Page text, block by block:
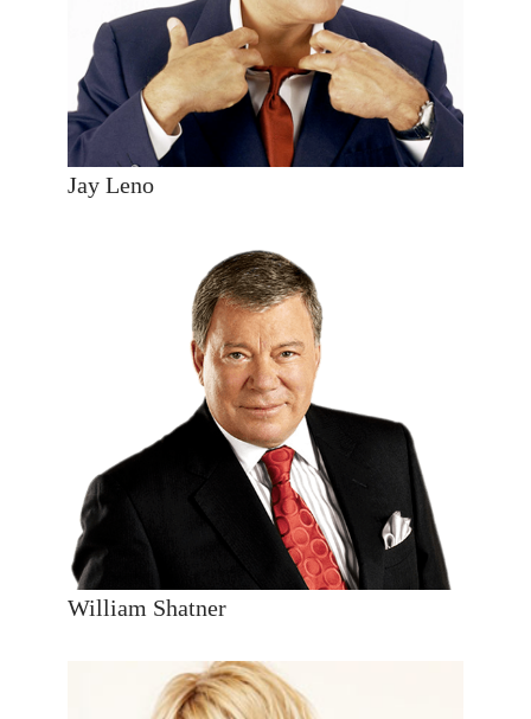
Jay Leno
William Shatner